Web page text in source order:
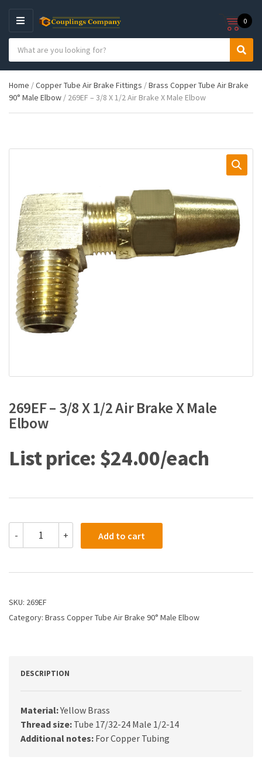
M
E
N
U
e
g
o
n
c
h
p
d
S
r
h
0
Home /Copper Tube Air Brake Fittings /Brass Copper Tube Air Brake
90° Male Elbow / 269EF – 3/8 X 1/2 Air Brake X Male Elbow
269EF – 3/8 X 1/2 Air Brake X Male
Elbow
$24.00
-
3/8
1/2
Brake
Male
+ Add to cart
SKU: 269EF
Category: Brass Copper Tube Air Brake 90° Male Elbow
DESCRIPTION
Material:Yellow Brass
Thread size: Tube 17/32-24 Male 1/2-14
Additional notes: For Copper Tubing